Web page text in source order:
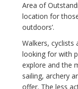
Area of
location for
outdoors’.
Walkers, cyclists
looking for with
explore and the
sailing, archery
offer. The less